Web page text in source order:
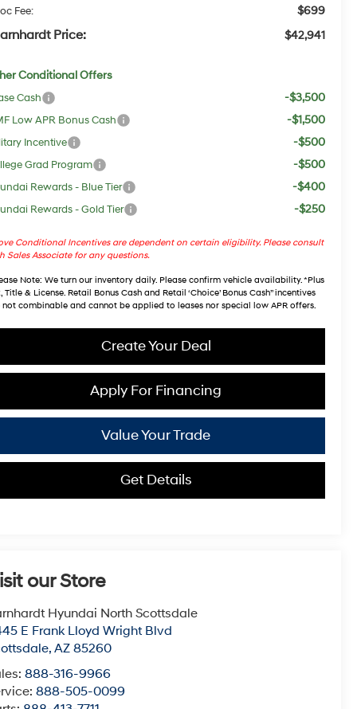
Fee: $699
Price: $42,941
Conditional Offers
Cash -$3,500
Low APR Bonus Cash -$1,500
Incentive -$500
Grad Program -$500
Rewards - Blue Tier -$400
Rewards - Gold Tier -$250
Conditional Incentives are dependent on certain eligibility. Please consult
Sales Associate for any questions.
Note: We turn our inventory daily. Please confirm vehicle availability. *Plus
Title & License. Retail Bonus Cash and Retail ‘Choice’ Bonus Cash” incentives
not combinable and cannot be applied to leases nor special low APR offers.
Create Your Deal
Apply For Financing
Value Your Trade
Get Details
our Store
Hyundai North Scottsdale
E Frank Lloyd Wright Blvd
,AZ 85260
888-316-9966
888-505-0099